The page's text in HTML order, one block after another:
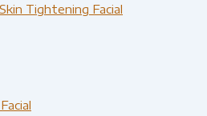
Tightening Facial